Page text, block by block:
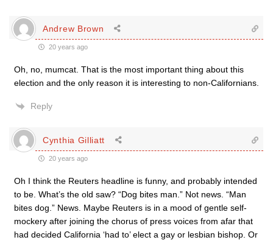
Andrew Brown
20 years ago
Oh, no, mumcat. That is the most important thing about this
election and the only reason it is interesting to non-Californians.
Reply
Cynthia Gilliatt
20 years ago
Oh I think the Reuters headline is funny, and probably intended
to be. What’s the old saw? “Dog bites man.” Not news. “Man
bites dog.” News. Maybe Reuters is in a mood of gentle self-
mockery after joining the chorus of press voices from afar that
had decided California ‘had to’ elect a gay or lesbian bishop. Or